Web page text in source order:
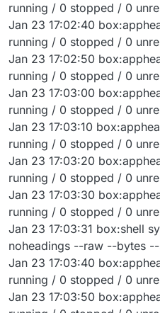
running / 0 stopped / 0
Jan 23 17:02:40
running / 0 stopped / 0
Jan 23 17:02:50
running / 0 stopped / 0
Jan 23 17:03:00
running / 0 stopped / 0
Jan 23 17:03:10
running / 0 stopped / 0
Jan 23 17:03:20
running / 0 stopped / 0
Jan 23 17:03:30
running / 0 stopped / 0
Jan 23 17:03:31 box:shell
noheadings --raw --bytes
Jan 23 17:03:40
running / 0 stopped / 0
Jan 23 17:03:50